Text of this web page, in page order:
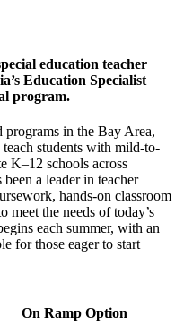
education teacher
Education Specialist
program.
programs in the Bay Area,
students with mild-to-
K–12 schools across
a leader in teacher
hands-on classroom
meet the needs of today’s
each summer, with an
for those eager to start
On Ramp Option